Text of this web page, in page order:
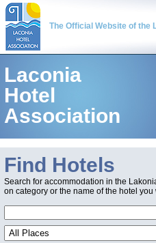
The Official Website of the
Laconia
Hotel
Association
Find Hotels
Search for accommodation in the
on category or the name of the hotel you